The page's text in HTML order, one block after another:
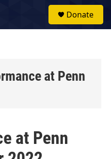
Donate
at Penn
at Penn